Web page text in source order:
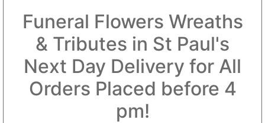
Funeral Flowers Wreaths
& Tributes in St Paul's
Next Day Delivery for All
Orders Placed before 4
pm!